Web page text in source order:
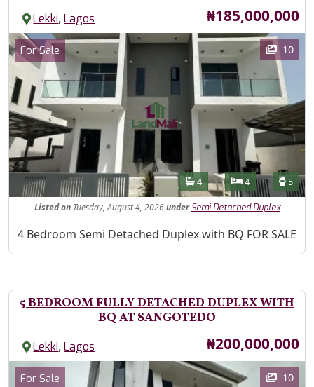
Lekki,Lagos Price
₦185,000,000
Images
Category
For Sale 10
Features
Bathrooms
4 Bedrooms
4 5
Listed onTuesday, August 4, 2026under Semi Detached Duplex
Property Description
4 Bedroom Semi Detached Duplex with BQ FOR SALE
5 BEDROOM FULLY DETACHED DUPLEX WITH
BQ AT SANGOTEDO
Lekki,Lagos Price
₦200,000,000
Images
Category
For Sale 10